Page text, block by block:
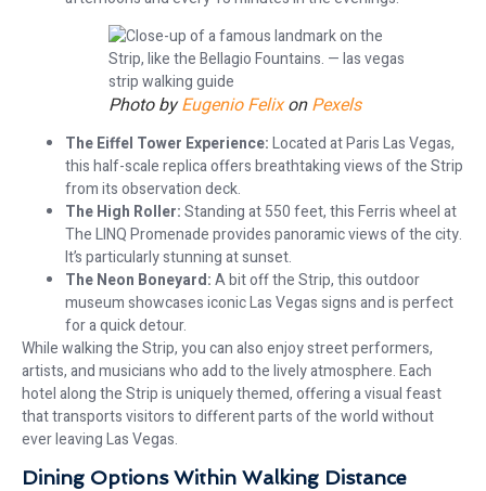
Photo byEugenio FelixonPexels
The Eiffel Tower Experience:Located at Paris Las Vegas,
this half-scale replica offers breathtaking views of the Strip
from its observation deck.
The High Roller:Standing at 550 feet, this Ferris wheel at
The LINQ Promenade provides panoramic views of the city.
It’s particularly stunning at sunset.
The Neon Boneyard:A bit off the Strip, this outdoor
museum showcases iconic Las Vegas signs and is perfect
for a quick detour.
While walking the Strip, you can also enjoy street performers,
artists, and musicians who add to the lively atmosphere. Each
hotel along the Strip is uniquely themed, offering a visual feast
that transports visitors to different parts of the world without
ever leaving Las Vegas.
Dining Options Within Walking Distance